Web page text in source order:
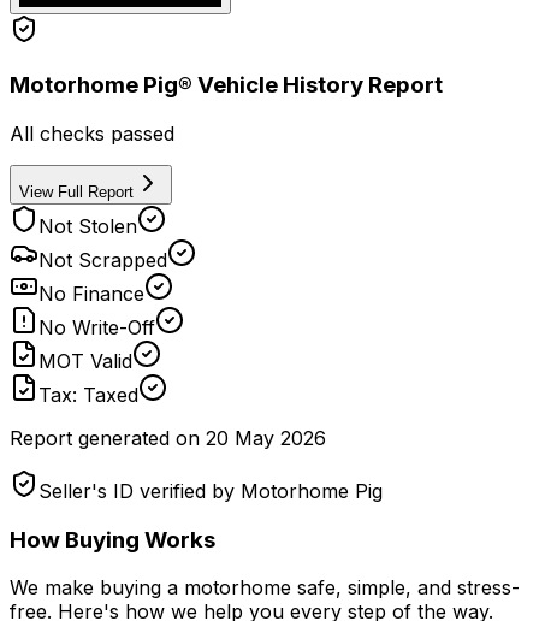
Motorhome Pig® Vehicle History Report
All checks passed
View Full Report
Not Stolen
Not Scrapped
No Finance
No Write-Off
MOT Valid
Tax: Taxed
Report generated on 20 May 2026
Seller's ID verified by Motorhome Pig
How Buying Works
We make buying a motorhome safe, simple, and stress-
free. Here's how we help you every step of the way.